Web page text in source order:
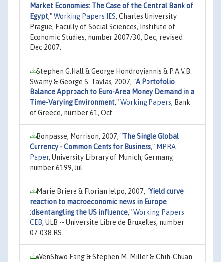
Market Economies: The Case of the Central Bank of
Egypt,"Working Papers IES, Charles University
Prague, Faculty of Social Sciences, Institute of
Economic Studies, number 2007/30, Dec, revised
Dec 2007.
Stephen G.Hall & George Hondroyiannis & P.A.V.B.
Swamy & George S. Tavlas, 2007, "A Portofolio
Balance Approach to Euro-Area Money Demand in a
Time-Varying Environment,"Working Papers, Bank
of Greece, number 61, Oct.
Bonpasse, Morrison, 2007, "The Single Global
Currency - Common Cents for Business," MPRA
Paper, University Library of Munich, Germany,
number 6199, Jul.
Marie Briere & Florian Ielpo, 2007, "Yield curve
reaction to macroeconomic news in Europe
:disentangling the US influence,"Working Papers
CEB, ULB -- Universite Libre de Bruxelles, number
07-038.RS.
WenShwo Fang & Stephen M. Miller & Chih-Chuan